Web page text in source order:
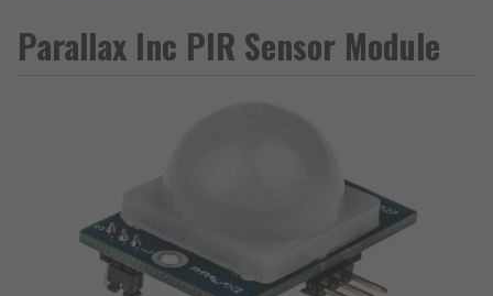
Parallax Inc PIR Sensor Module